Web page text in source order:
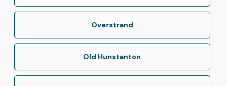
Overstrand
Old Hunstanton